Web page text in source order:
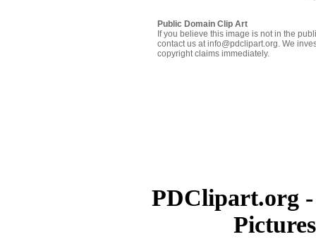
Public Domain Clip Art
If you believe this image is not in the
contact us at info@pdclipart.org. We
copyright claims immediately.
PDClipart.org